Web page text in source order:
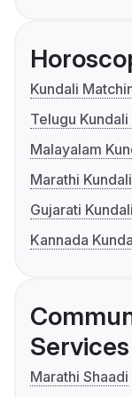
Kundali
Telugu
Malayalam
Marathi
Gujarati
Kannada
Services
Marathi Shaadi